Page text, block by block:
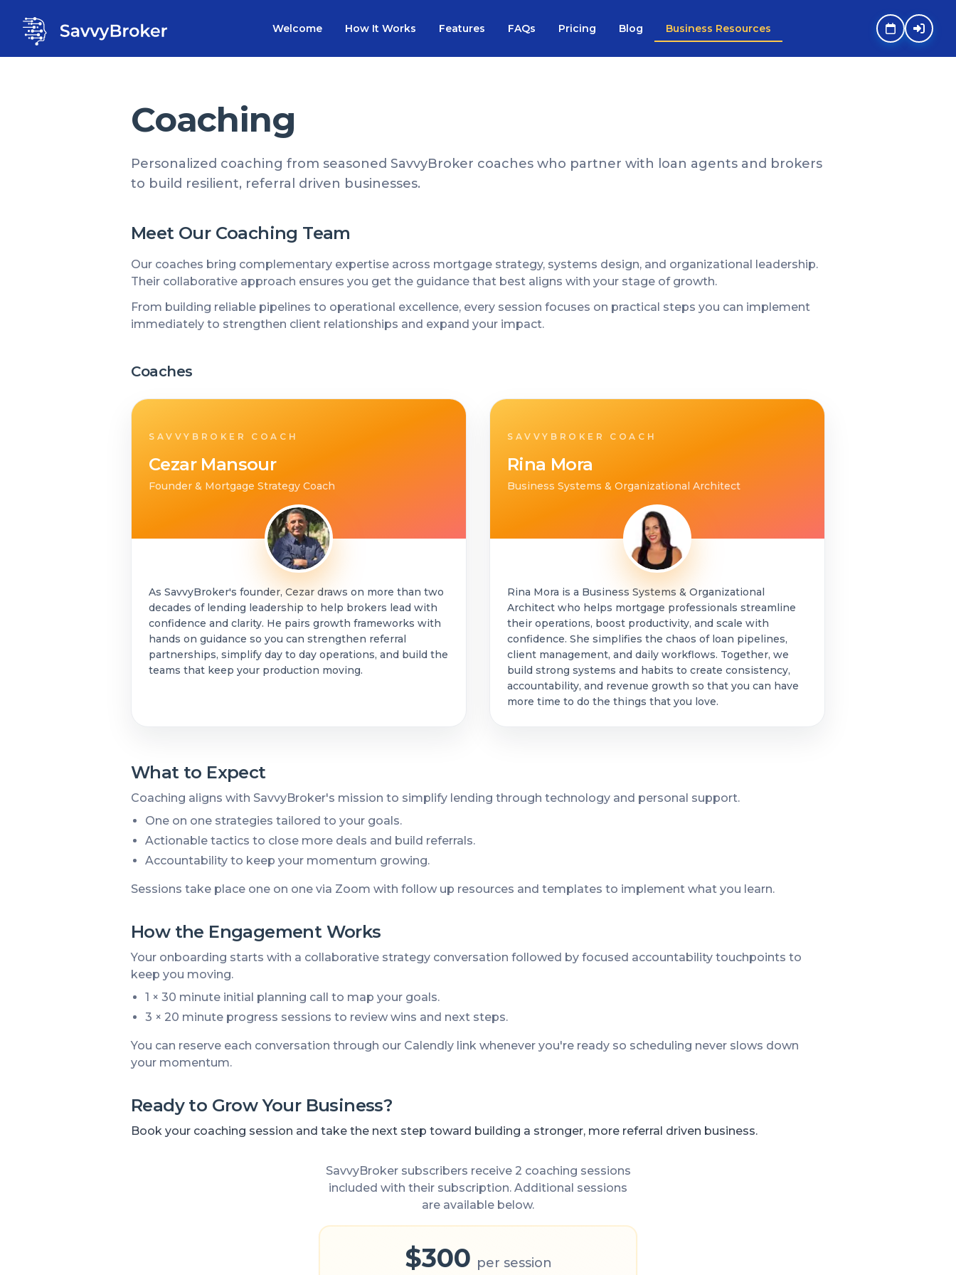
Welcome How It Works Features FAQs Pricing Blog Business Resources
Coaching
Personalized coaching from seasoned SavvyBroker coaches who partner with loan agents and brokers
to build resilient, referral driven businesses.
Meet Our Coaching Team
Our coaches bring complementary expertise across mortgage strategy, systems design, and organizational leadership.
Their collaborative approach ensures you get the guidance that best aligns with your stage of growth.
From building reliable pipelines to operational excellence, every session focuses on practical steps you can implement
immediately to strengthen client relationships and expand your impact.
Coaches
SAVVYBROKER COACH
Cezar Mansour
Founder & Mortgage Strategy Coach
As SavvyBroker's founder, Cezar draws on more than two
decades of lending leadership to help brokers lead with
confidence and clarity. He pairs growth frameworks with
hands on guidance so you can strengthen referral
partnerships, simplify day to day operations, and build the
teams that keep your production moving.
SAVVYBROKER COACH
Rina Mora
Business Systems & Organizational Architect
Rina Mora is a Business Systems & Organizational
Architect who helps mortgage professionals streamline
their operations, boost productivity, and scale with
confidence. She simplifies the chaos of loan pipelines,
client management, and daily workflows. Together, we
build strong systems and habits to create consistency,
accountability, and revenue growth so that you can have
more time to do the things that you love.
What to Expect
Coaching aligns with SavvyBroker's mission to simplify lending through technology and personal support.
One on one strategies tailored to your goals.
Actionable tactics to close more deals and build referrals.
Accountability to keep your momentum growing.
Sessions take place one on one via Zoom with follow up resources and templates to implement what you learn.
How the Engagement Works
Your onboarding starts with a collaborative strategy conversation followed by focused accountability touchpoints to
keep you moving.
1 × 30 minute initial planning call to map your goals.
3 × 20 minute progress sessions to review wins and next steps.
You can reserve each conversation through our Calendly link whenever you're ready so scheduling never slows down
your momentum.
Ready to Grow Your Business?
Book your coaching session and take the next step toward building a stronger, more referral driven business.
SavvyBroker subscribers receive 2 coaching sessions
included with their subscription. Additional sessions
are available below.
$300 per session